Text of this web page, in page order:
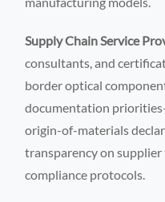
Supply Chain Service
consultants, and
border optical
documentation
origin-of-materials
transparency on
compliance protocols.